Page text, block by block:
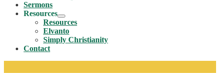
Sermons
Resources
Menu
Toggle
Resources
Elvanto
Simply Christianity
Contact